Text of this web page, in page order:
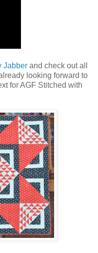
Jabber and check out all
looking forward to
for AGF Stitched with